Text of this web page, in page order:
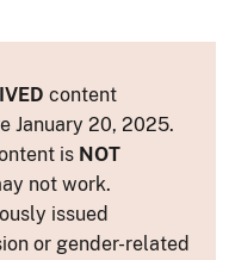
content
January 20, 2025.
is NOT
not work.
issued
or gender-related